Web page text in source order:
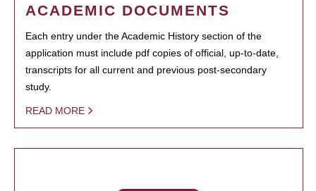
ACADEMIC DOCUMENTS
Each entry under the Academic History section of the
application must include pdf copies of official, up-to-date,
transcripts for all current and previous post-secondary
study.
READ MORE